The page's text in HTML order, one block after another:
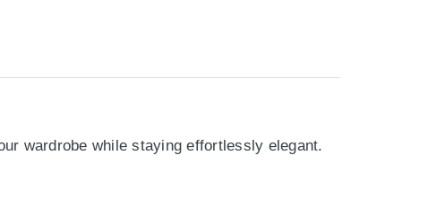
wardrobe while staying effortlessly elegant.